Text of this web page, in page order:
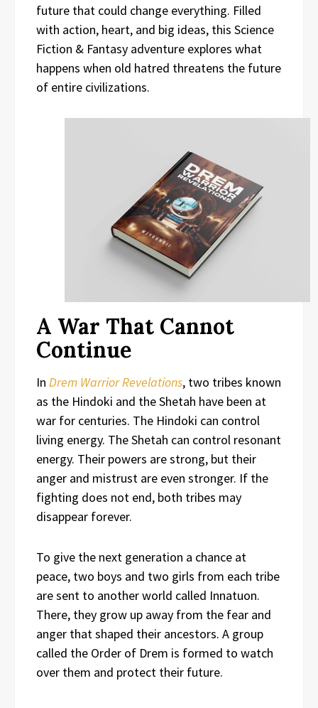
future that could change everything. Filled
with action, heart, and big ideas, this Science
Fiction & Fantasy adventure explores what
happens when old hatred threatens the future
of entire civilizations.
A War That Cannot
Continue
In Drem Warrior Revelations, two tribes known
as the Hindoki and the Shetah have been at
war for centuries. The Hindoki can control
living energy. The Shetah can control resonant
energy. Their powers are strong, but their
anger and mistrust are even stronger. If the
fighting does not end, both tribes may
disappear forever.
To give the next generation a chance at
peace, two boys and two girls from each tribe
are sent to another world called Innatuon.
There, they grow up away from the fear and
anger that shaped their ancestors. A group
called the Order of Drem is formed to watch
over them and protect their future.